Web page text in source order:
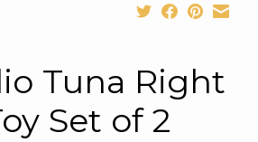
Tuna Right
Set of 2